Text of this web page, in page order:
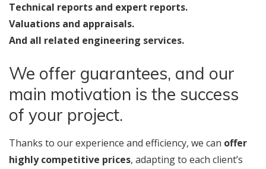
Technical reports and expert reports.
Valuations and appraisals.
And all related engineering services.
We offer guarantees, and our
main motivation is the success
of your project.
Thanks to our experience and efficiency, we can offer
highly competitive prices, adapting to each client’s